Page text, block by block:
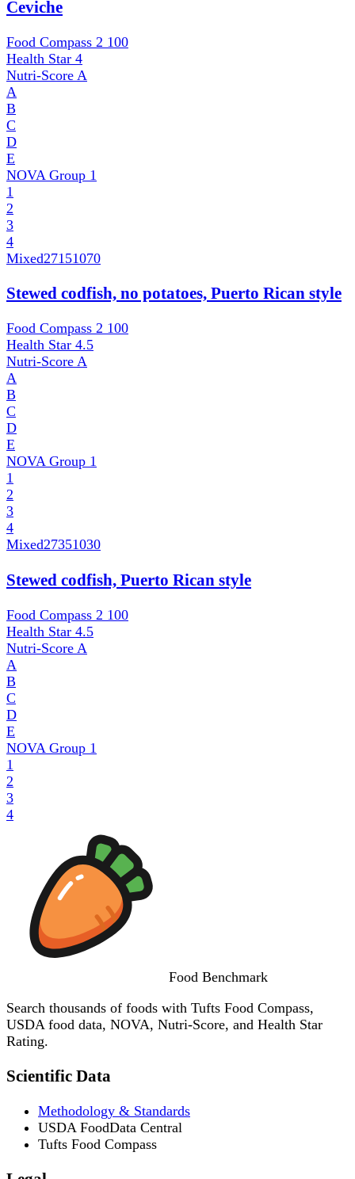
Ceviche
Food Compass 2 100
Health Star 4
Nutri-Score A
A
B
C
D
E
NOVA Group 1
1
2
3
4
Mixed27151070
Stewed codfish, no potatoes, Puerto Rican style
Food Compass 2 100
Health Star 4.5
Nutri-Score A
A
B
C
D
E
NOVA Group 1
1
2
3
4
Mixed27351030
Stewed codfish, Puerto Rican style
Food Compass 2 100
Health Star 4.5
Nutri-Score A
A
B
C
D
E
NOVA Group 1
1
2
3
4
Food Benchmark
Search thousands of foods with Tufts Food Compass,
USDA food data, NOVA, Nutri-Score, and Health Star
Rating.
Scientific Data
Methodology & Standards
USDA FoodData Central
Tufts Food Compass